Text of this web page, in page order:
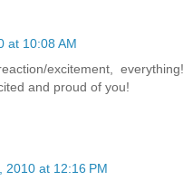
at 10:08 AM
excitement, everything!
and proud of you!
2010 at 12:16 PM